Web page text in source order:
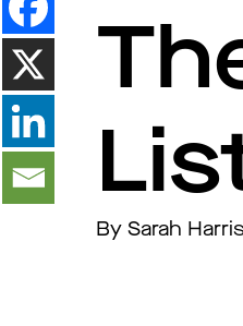
By Sarah